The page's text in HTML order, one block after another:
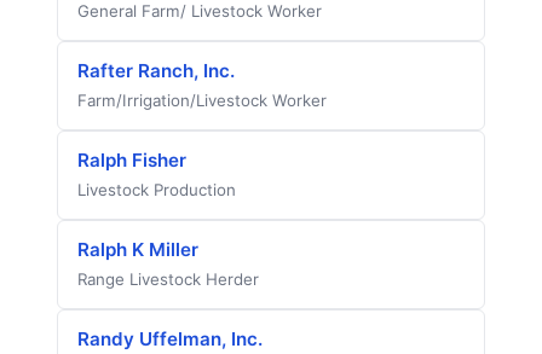
General Farm/ Livestock Worker
Rafter Ranch, Inc.
Farm/Irrigation/Livestock Worker
Ralph Fisher
Livestock Production
Ralph K Miller
Range Livestock Herder
Randy Uffelman, Inc.